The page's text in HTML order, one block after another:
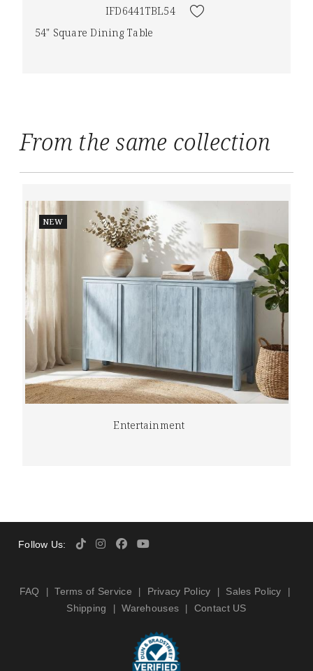
IFD6441TBL54
54" Square Dining Table
From the same collection
NEW
Entertainment
Follow Us:
FAQ Terms of Service Privacy Policy Sales Policy
Shipping Warehouses Contact US